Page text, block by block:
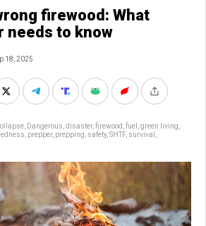
firewood: What
needs to know
18, 2025
Dangerous disaster, firewood fuel green living
prepper, prepping safety, SHTF, survival